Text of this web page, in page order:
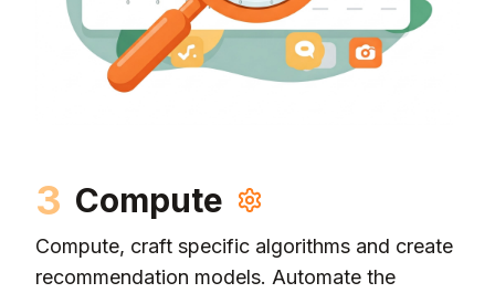
3 Compute
Compute, craft specific algorithms and create
recommendation models. Automate the